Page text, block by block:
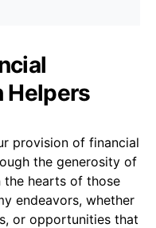
Helpers
provision of financial
the generosity of
the hearts of those
endeavors, whether
or opportunities that